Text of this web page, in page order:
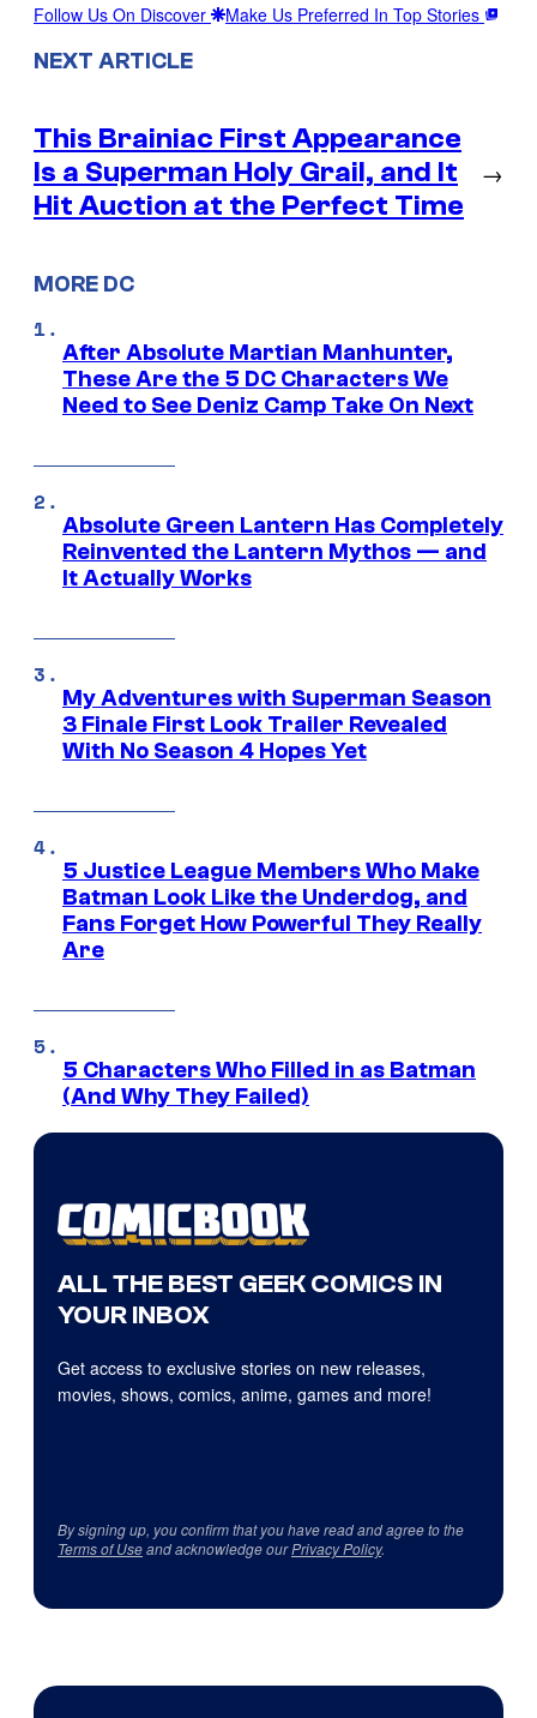
Follow Us On Discover Make Us Preferred In Top Stories
NEXT ARTICLE
This Brainiac First Appearance
Is a Superman Holy Grail, and It
Hit Auction at the Perfect Time
→
MORE DC
After Absolute Martian Manhunter,
These Are the 5 DC Characters We
Need to See Deniz Camp Take On Next
Absolute Green Lantern Has Completely
Reinvented the Lantern Mythos — and
It Actually Works
My Adventures with Superman Season
3 Finale First Look Trailer Revealed
With No Season 4 Hopes Yet
5 Justice League Members Who Make
Batman Look Like the Underdog, and
Fans Forget How Powerful They Really
Are
5 Characters Who Filled in as Batman
(And Why They Failed)
ALL THE BEST GEEK COMICS IN
YOUR INBOX
Get access to exclusive stories on new releases,
movies, shows, comics, anime, games and more!
By signing up, you confirm that you have read and agree to the
Terms of Useand acknowledge ourPrivacy Policy.